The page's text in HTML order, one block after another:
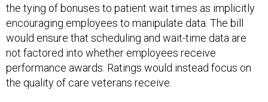
the tying of bonuses to patient wait times as implicitly
encouraging employees to manipulate data. The bill
would ensure that scheduling and wait-time data are
not factored into whether employees receive
performance awards. Ratings would instead focus on
the quality of care veterans receive.